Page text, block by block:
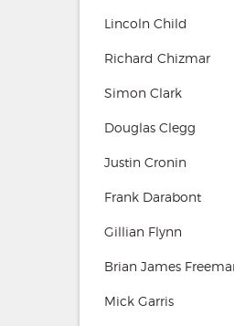
Lincoln Child
Richard Chizmar
Simon Clark
Douglas Clegg
Justin Cronin
Frank Darabont
Gillian Flynn
Brian James
Mick Garris